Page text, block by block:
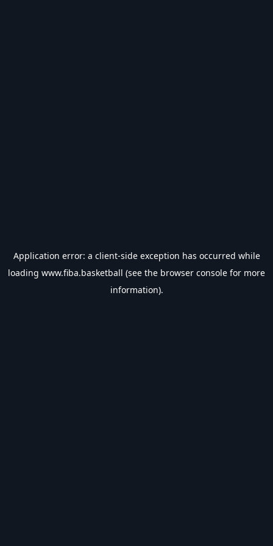
Application error: a client-side exception has occurred while
loading www.fiba.basketball (see the browser console for more
information).